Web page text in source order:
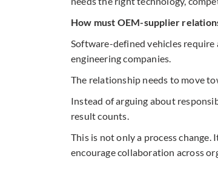
How must OEM-supplier
Software-defined vehicles
engineering companies.
The relationship needs to move
Instead of arguing about
result counts.
This is not only a process change.
encourage collaboration across